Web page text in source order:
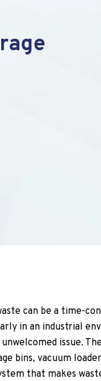
can be a time-
in an industrial
unwelcomed issue.
bins, vacuum
that makes